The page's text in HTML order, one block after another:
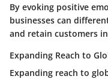
By evoking positive
businesses can
and retain customers
Expanding Reach to
Expanding reach to